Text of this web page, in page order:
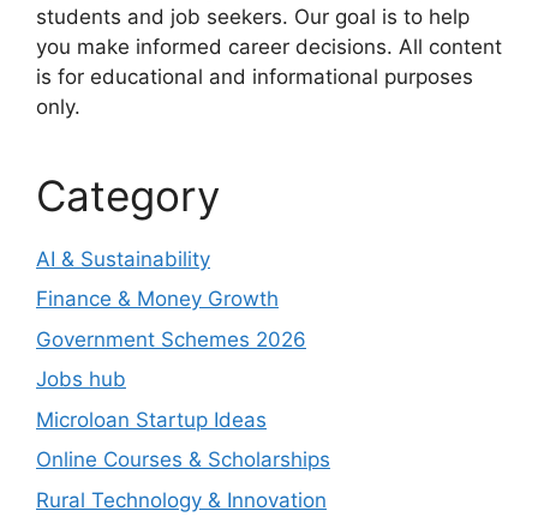
students and job seekers. Our goal is to help
you make informed career decisions. All content
is for educational and informational purposes
only.
Category
AI & Sustainability
Finance & Money Growth
Government Schemes 2026
Jobs hub
Microloan Startup Ideas
Online Courses & Scholarships
Rural Technology & Innovation